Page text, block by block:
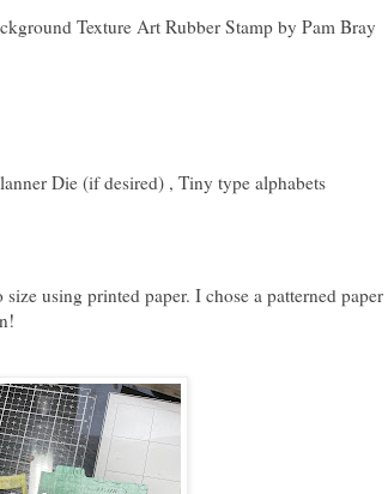
Texture Art Rubber Stamp by Pam Bray
Die (if desired) , Tiny type alphabets
using printed paper. I chose a patterned paper